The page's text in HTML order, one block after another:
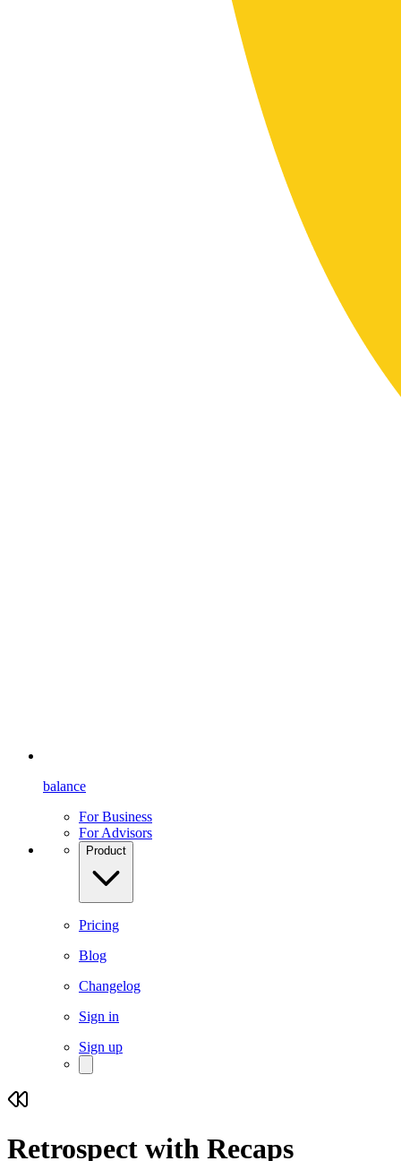
balance
For Business
For Advisors
Product
Pricing
Blog
Changelog
Sign in
Sign up
Retrospect with Recaps